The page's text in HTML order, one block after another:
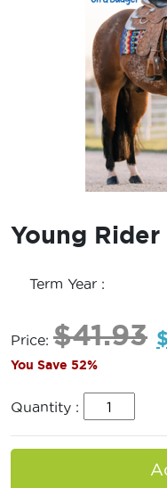
Young
Term Year :
Price: $41.93 $
You Save 52%
Quantity :